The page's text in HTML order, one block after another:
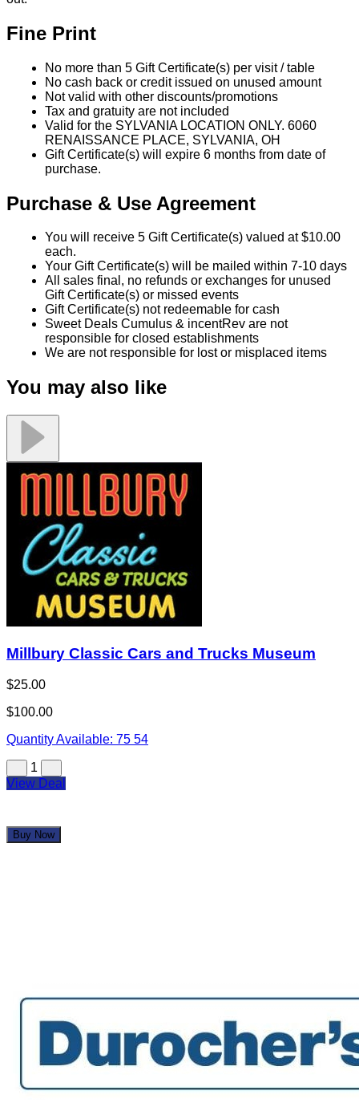
Gift Certificate(s) or missed events
Sweet Deals Cumulus & incentRev are not
responsible for closed establishments
We are not responsible for lost or misplaced items
You may also like
Millbury Classic Cars and Trucks Museum
$25.00
$100.00
Quantity Available:75 54
View Deal
Buy Now
$3,221.00